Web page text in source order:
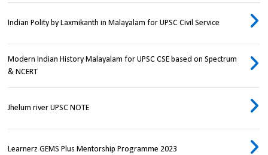
Indian Polity by Laxmikanth in Malayalam for UPSC Civil Service
Modern Indian History Malayalam for UPSC CSE based on Spectrum
& NCERT
Jhelum river UPSC NOTE
Learnerz GEMS Plus Mentorship Programme 2023